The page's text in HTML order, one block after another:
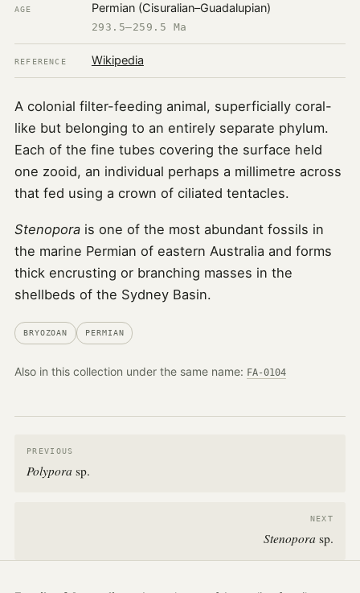
AGE Permian (Cisuralian–Guadalupian)
293.5–259.5 Ma
REFERENCE Wikipedia
A colonial filter-feeding animal, superficially coral-
like but belonging to an entirely separate phylum.
Each of the fine tubes covering the surface held
one zooid, an individual perhaps a millimetre across
that fed using a crown of ciliated tentacles.
Stenoporais one of the most abundant fossils in
the marine Permian of eastern Australia and forms
thick encrusting or branching masses in the
shellbeds of the Sydney Basin.
BRYOZOAN PERMIAN
Also in this collection under the same name: FA-0104
PREVIOUS
Polypora sp.
NEXT
Stenopora sp.